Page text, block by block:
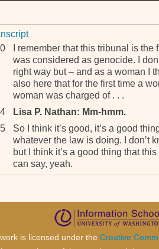
I remember that this tribunal is
was considered as genocide. I
right way but – and as a woman I
also here that for the first time a
woman was charged of . . .
Lisa P. Nathan: Mm-hmm.
So I think it’s good, it’s a good
whatever the law is doing. I don’t
but I think it’s a good thing that this
can say, yeah.
is licensed under the Creative